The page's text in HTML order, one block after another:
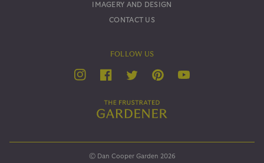
IMAGERY AND DESIGN
CONTACT US
FOLLOW US
© Dan Cooper Garden 2026